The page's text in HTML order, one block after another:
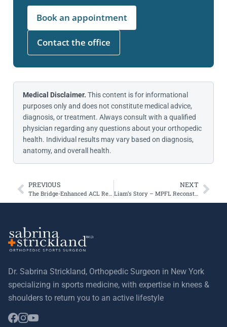
Book an appointment
Contact the office
Medical Disclaimer. This content is for informational
purposes only and does not constitute medical advice,
diagnosis, or treatment. Always consult with a qualified
physician regarding any questions about your orthopedic
health. Individual results may vary based on diagnosis,
anatomy, and overall health.
PREVIOUS
The Bridge-Enhanced ACL Restoration Implant—known as the BEAR implant
NEXT
Liam’s Story – MPFL Reconstruction Surgery
Dr. Sabrina Strickland, Orthopedic Surgeon in New York
specializing in sports medicine, with expertise in knees &
shoulders to return you to an active lifestyle